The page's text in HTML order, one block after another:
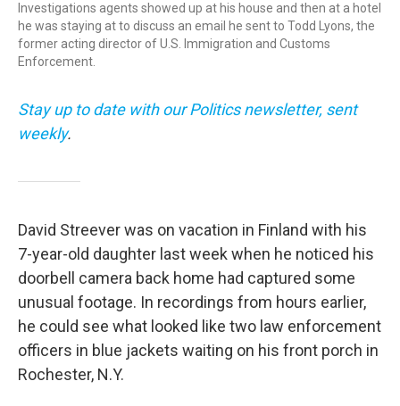
Investigations agents showed up at his house and then at a hotel
he was staying at to discuss an email he sent to Todd Lyons, the
former acting director of U.S. Immigration and Customs
Enforcement.
Stay up to date with our Politics newsletter, sent
weekly.
David Streever was on vacation in Finland with his
7-year-old daughter last week when he noticed his
doorbell camera back home had captured some
unusual footage. In recordings from hours earlier,
he could see what looked like two law enforcement
officers in blue jackets waiting on his front porch in
Rochester, N.Y.